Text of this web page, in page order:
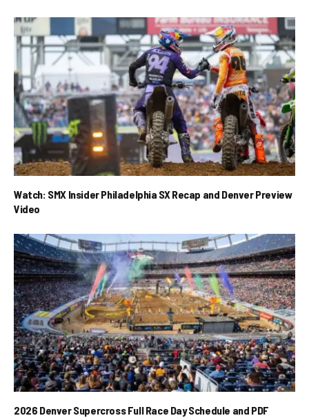
Watch: SMX Insider Philadelphia SX Recap and Denver Preview
Video
2026 Denver Supercross Full Race Day Schedule and PDF